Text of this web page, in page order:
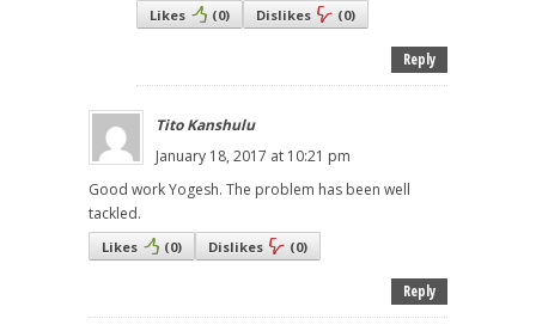
Likes (0) Dislikes (0)
Reply
Tito Kanshulu
January 18, 2017 at 10:21 pm
Good work Yogesh. The problem has been well
tackled.
Likes (0) Dislikes (0)
Reply